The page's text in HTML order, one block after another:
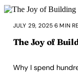
stubborn love for
JULY 29, 2025·6 MIN
The Joy of
Why I spend